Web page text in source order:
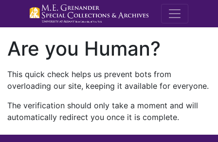
M.E.
Are you Human?
This quick check helps us prevent bots from
overloading our site, keeping it available for everyone.
The verification should only take a moment and will
automatically redirect you once it is complete.